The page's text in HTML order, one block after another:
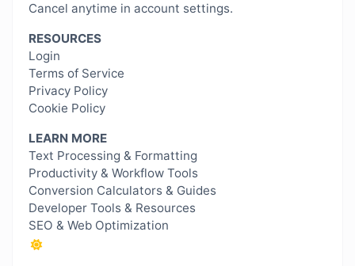
Cancel anytime in account settings.
RESOURCES
Login
Terms of Service
Privacy Policy
Cookie Policy
LEARN MORE
Text Processing & Formatting
Productivity & Workflow Tools
Conversion Calculators & Guides
Developer Tools & Resources
SEO & Web Optimization